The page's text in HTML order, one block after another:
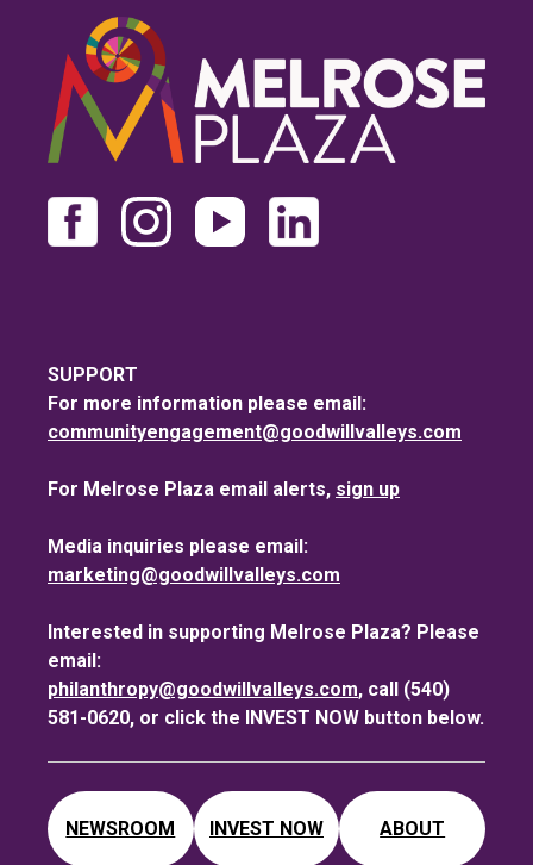
SUPPORT
For more information please email:
communityengagement@goodwillvalleys.com
For Melrose Plaza email alerts, sign up
Media inquiries please email:
marketing@goodwillvalleys.com
Interested in supporting Melrose Plaza? Please
email:
philanthropy@goodwillvalleys.com, call (540)
581-0620, or click the INVEST NOW button below.
NEWSROOM INVEST NOW ABOUT